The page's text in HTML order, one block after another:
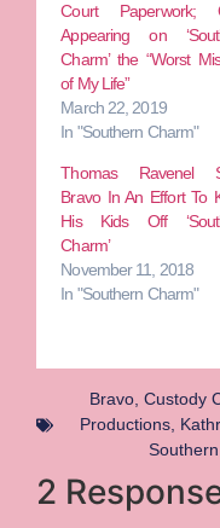
Court Paperwork;
Appearing on
Charm’ the “Worst
of My Life”
March 22, 2019
In "Southern Charm"
Thomas Ravenel
Bravo In An Effort To
His Kids Off
Charm’
November 11, 2018
In "Southern Charm"
Bravo Custody
Productions
2